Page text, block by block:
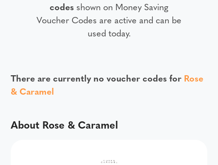
codes shown on Money Saving
Voucher Codes are active and can be
used today.
There are currently no voucher codes for Rose
& Caramel
About Rose & Caramel